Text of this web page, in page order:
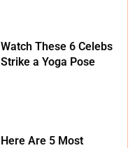
Watch These 6 Celebs
Strike a Yoga Pose
Here Are 5 Most